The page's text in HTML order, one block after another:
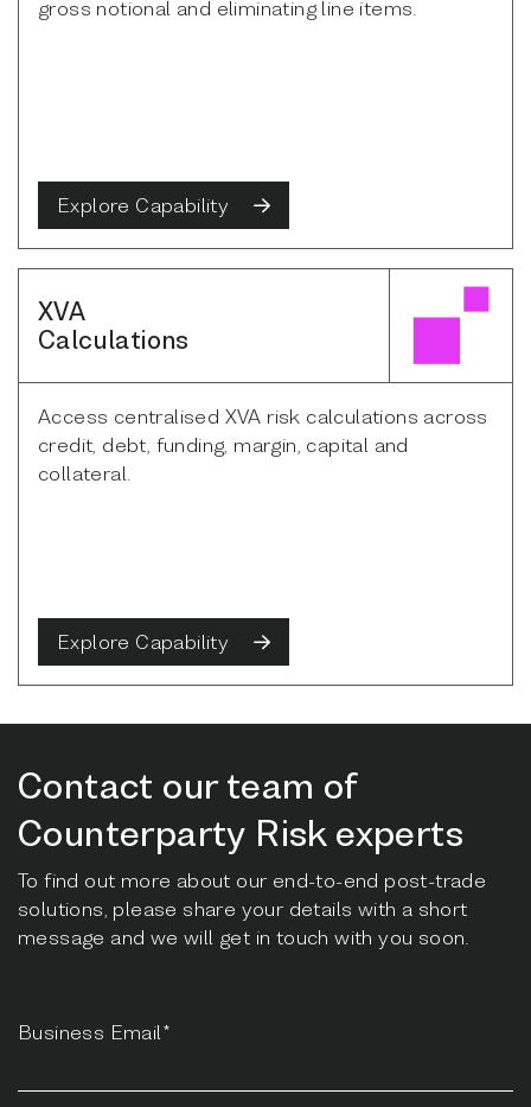
gross notional and eliminating line items.
Explore Capability
XVA
Calculations
Access centralised XVA risk calculations across
credit, debt, funding, margin, capital and
collateral.
Explore Capability
Contact our team of
Counterparty Risk experts
To find out more about our end-to-end post-trade
solutions, please share your details with a short
message and we will get in touch with you soon.
Business Email*